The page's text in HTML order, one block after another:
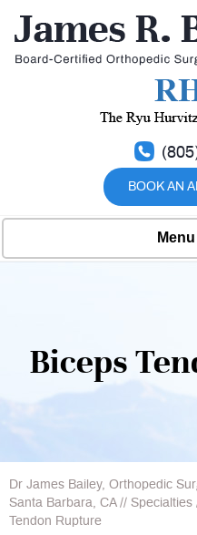
BOOK AN
Menu
Biceps
Dr James Bailey, Orthopedic
Santa Barbara, CA// Specialties
Tendon Rupture